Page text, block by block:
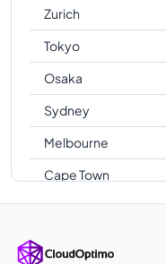
Zurich
Tokyo
Osaka
Sydney
Melbourne
Cape Town
Sao Paulo